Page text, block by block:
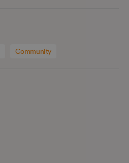
Community